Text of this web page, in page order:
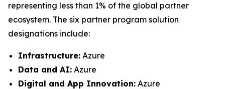
representing less than 1% of the global partner
ecosystem. The six partner program solution
designations include:
Infrastructure: Azure
Data and AI: Azure
Digital and App Innovation: Azure